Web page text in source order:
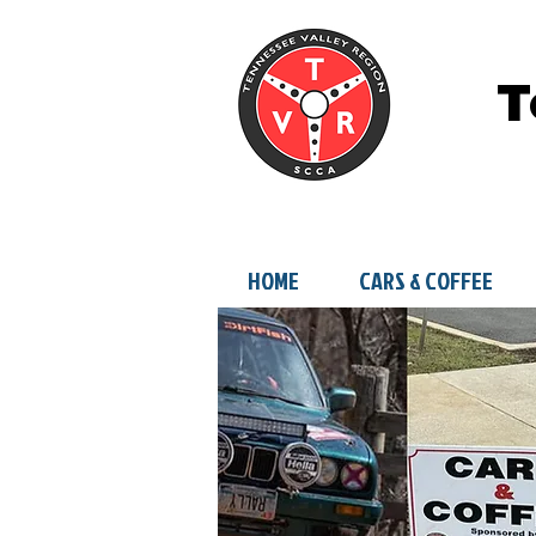
HOME CARS & COFFEE